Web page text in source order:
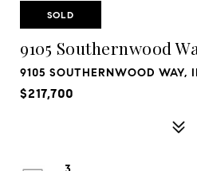
SOLD
9105 Southernwood
9105 SOUTHERNWOOD WAY,
$217,700